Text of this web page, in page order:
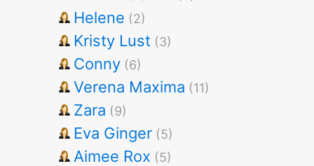
Helene (2)
Kristy Lust (3)
Conny (6)
Verena Maxima (11)
Zara (9)
Eva Ginger (5)
Aimee Rox (5)